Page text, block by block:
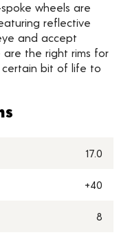
wheels are
reflective
and accept
are the right rims for
bit of life to
17.0
+40
8